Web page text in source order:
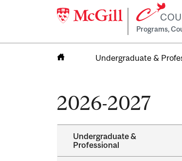
Programs,
Undergraduate &
2026-2027
Undergraduate &​
Professional